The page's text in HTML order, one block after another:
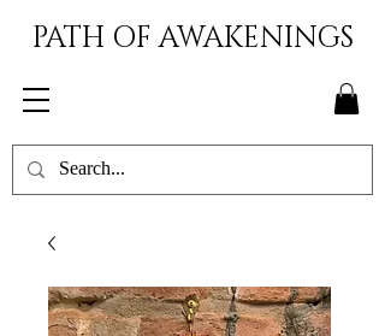
PATH OF AWAKENINGS